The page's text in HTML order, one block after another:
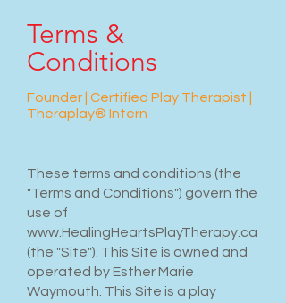
Terms &
Conditions
Founder | Certified Play Therapist |
Theraplay® Intern
These terms and conditions (the
"Terms and Conditions") govern the
use of
www.HealingHeartsPlayTherapy.ca
(the "Site"). This Site is owned and
operated by Esther Marie
Waymouth. This Site is a play